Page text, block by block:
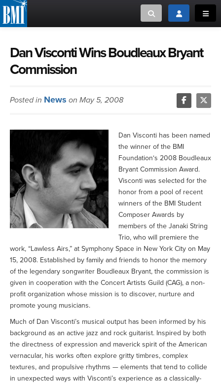
Toggle searchToggle login
ABOUT
MUSIC USERS
CAREERS
ADVOCACY
LOGIN
MUSIC CREATORS AND PUBLISHERS
MUSIC USERS/LICENSEES
Dan Visconti Wins Boudleaux Bryant
Commission
Posted in News on May 5, 2008
Dan Visconti has been named
the winner of the BMI
Foundation‘s 2008 Boudleaux
Bryant Commission Award.
Visconti was selected for the
honor from a pool of recent
winners of the BMI Student
Composer Awards by
members of the Janaki String
Trio, who will premiere the
work, “Lawless Airs,” at Symphony Space in New York City on May
15, 2008. Established by family and friends to honor the memory
of the legendary songwriter Boudleaux Bryant, the commission is
given in cooperation with the Concert Artists Guild (CAG), a non-
profit organization whose mission is to discover, nurture and
promote young musicians.
Much of Dan Visconti’s musical output has been informed by his
background as an active jazz and rock guitarist. Inspired by both
the directness of expression and maverick spirit of the American
vernacular, his works often explore gritty timbres, complex
textures, and propulsive rhythms — elements that tend to collide
in unexpected ways with Visconti’s experience as a classically-